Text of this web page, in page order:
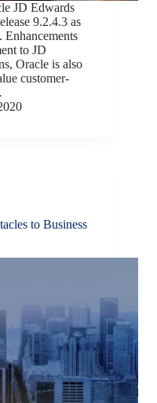
JD Edwards
9.2.4.3 as
to JD
Oracle is also
customer-
to Business